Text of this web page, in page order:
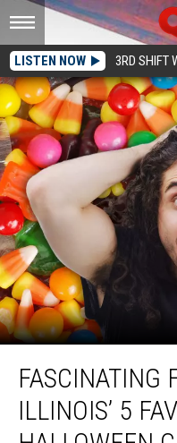
LISTEN NOW 3RD SHIFT
Facts
AboutFASCINATING
ILLINOIS’ 5